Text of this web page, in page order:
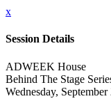
x
Session Details
ADWEEK House
Behind The Stage
Wednesday,